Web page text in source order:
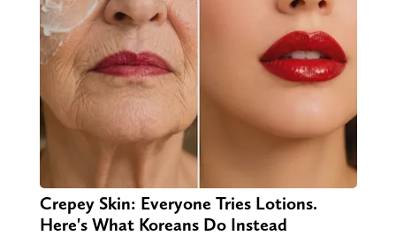
Crepey Skin: Everyone Tries Lotions.
Here's What Koreans Do Instead